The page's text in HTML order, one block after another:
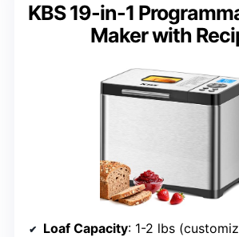
KBS 19-in-1
Maker with
Loaf Capacity: 1-2 lbs